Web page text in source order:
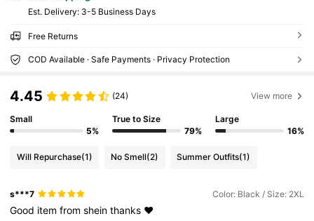
​Est. Delivery: 3-5 Business Days
Free Returns
COD Available · Safe Payments · Privacy Protection
4.45 (24) View more
Small
5%
True to Size
79%
Large
16%
Will Repurchase(1) No Smell(2) Summer Outfits(1)
s***7 Color: Black / Size: 2XL
Good itemfromsheinthanks ❤️